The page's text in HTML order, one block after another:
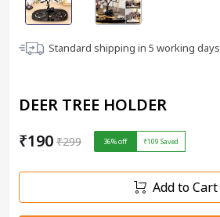
Standard shipping in 5 working days
DEER TREE HOLDER
₹190 ₹299 36% off ₹109 Saved
Add to Cart